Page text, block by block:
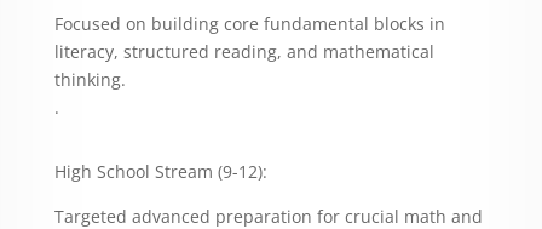
Focused on building core fundamental blocks in
literacy, structured reading, and mathematical
thinking.
.
High School Stream (9-12):
Targeted advanced preparation for crucial math and